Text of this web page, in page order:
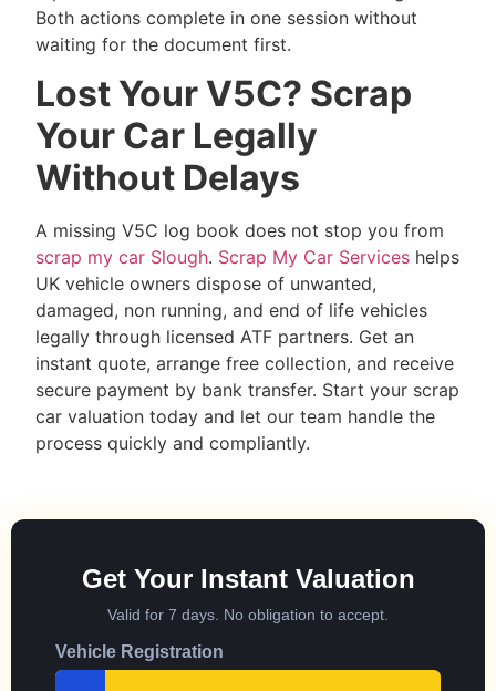
Both actions complete in one session without
waiting for the document first.
Lost Your V5C? Scrap
Your Car Legally
Without Delays
A missing V5C log book does not stop you from
scrap my car Slough. Scrap My Car Services helps
UK vehicle owners dispose of unwanted,
damaged, non running, and end of life vehicles
legally through licensed ATF partners. Get an
instant quote, arrange free collection, and receive
secure payment by bank transfer. Start your scrap
car valuation today and let our team handle the
process quickly and compliantly.
Get Your Instant Valuation
Valid for 7 days. No obligation to accept.
Vehicle Registration